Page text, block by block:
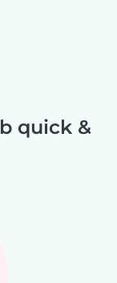
quick &